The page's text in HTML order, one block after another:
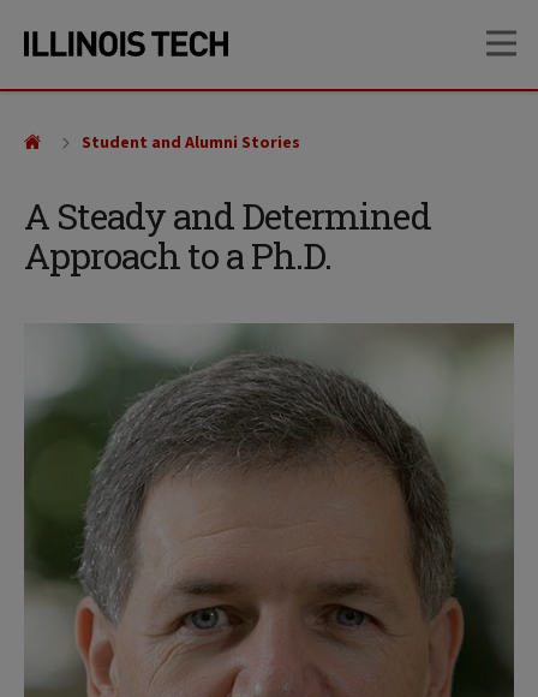
site
content
A Steady and Determined
Approach to a Ph.D.
Student and Alumni Stories